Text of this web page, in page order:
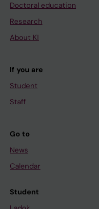
Doctoral education
Research
About KI
If you are
Student
Staff
Go to
News
Calendar
Student